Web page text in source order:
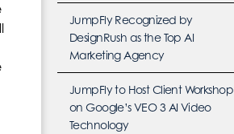
JumpFly Recognized by
DesignRush as the Top AI
Marketing Agency
JumpFly to Host Client Workshop
on Google’s VEO 3 AI Video
Technology